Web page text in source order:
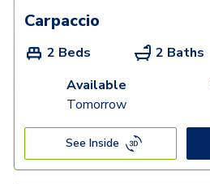
Carpaccio
2 Beds 2 Baths
Available
Tomorrow
See Inside